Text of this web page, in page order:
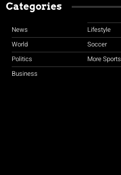
Categories
News
World
Politics
Business
Lifestyle
Soccer
More Sports